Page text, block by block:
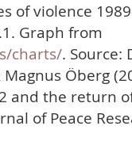
of violence
Graph from
charts/. Source:
Öberg
and the return
of Peace